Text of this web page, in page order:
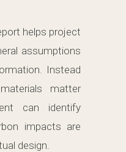
helps project
assumptions
Instead
matter
can identify
impacts are
design.